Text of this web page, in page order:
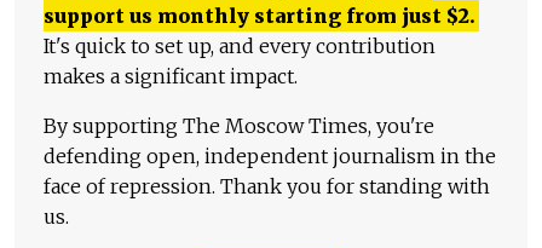
support us monthly starting from just $2.
It's quick to set up, and every contribution
makes a significant impact.
By supporting The Moscow Times, you're
defending open, independent journalism in the
face of repression. Thank you for standing with
us.